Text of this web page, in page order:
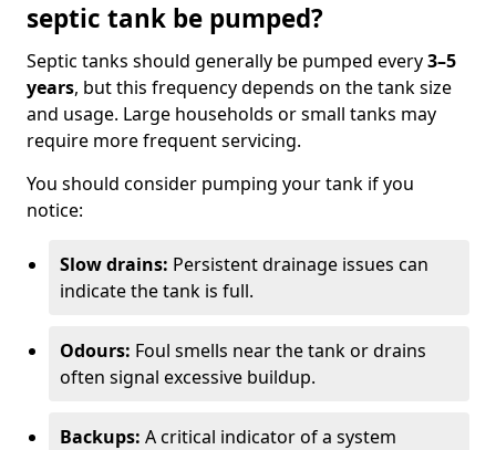
septic tank be pumped?
Septic tanks should generally be pumped every3–5
years, but this frequency depends on the tank size
and usage. Large households or small tanks may
require more frequent servicing.
You should consider pumping your tank if you
notice:
Slow drains: Persistent drainage issues can
indicate the tank is full.
Odours: Foul smells near the tank or drains
often signal excessive buildup.
Backups: A critical indicator of a system